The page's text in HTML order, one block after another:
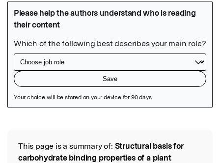
Read the Original
This page is a summary of: Structural basis for
carbohydrate binding properties of a plant